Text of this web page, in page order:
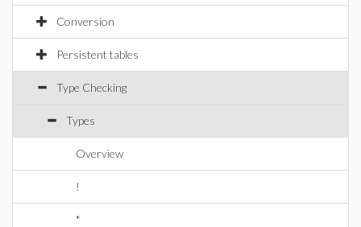
Conversion
Persistent tables
Type Checking
Types
Overview
!
*